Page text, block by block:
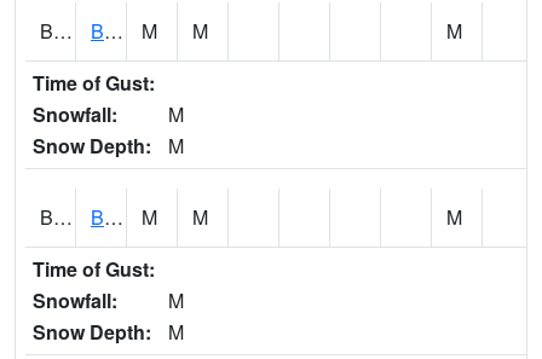
BCRA1 Bear Creek 4 N Bear Creek Dam HW M M
M
Time of Gust:
Snowfall:
M
Snow Depth:
M
BCTA1 Bear Creek 4 WNW Bear Creek Dam TW M M
M
Time of Gust:
Snowfall:
M
Snow Depth:
M